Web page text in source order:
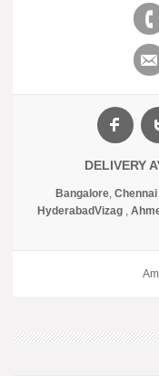
DELIVERY
Bangalore, Chennai
HyderabadVizag,